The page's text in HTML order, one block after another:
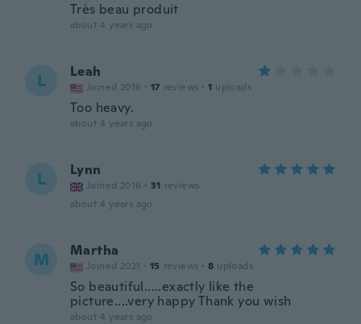
Très beau produit
about 4 years ago
L Leah
Joined 2016 · 17 reviews · 1 uploads
Too heavy.
about 4 years ago
L Lynn
Joined 2016 · 31 reviews
about 4 years ago
M Martha
Joined 2021 · 15 reviews · 8 uploads
So beautiful.....exactly like the
picture....very happy Thank you wish
about 4 years ago